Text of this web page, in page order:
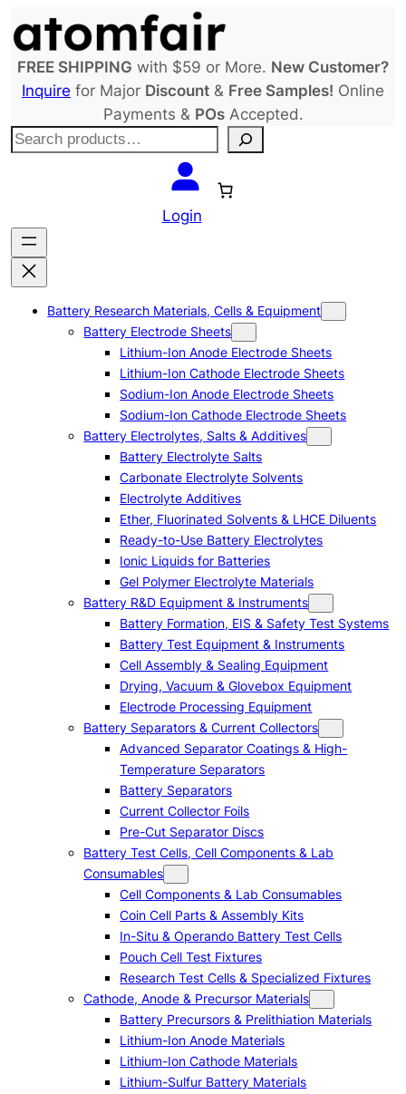
to
content
FREE SHIPPING with $59 or More. New Customer?
Inquire for Major Discount & Free Samples! Online
Payments & POsAccepted.
S
c
h
Login
Battery Research Materials, Cells & Equipment
Battery Electrode Sheets
Lithium-Ion Anode Electrode Sheets
Lithium-Ion Cathode Electrode Sheets
Sodium-Ion Anode Electrode Sheets
Sodium-Ion Cathode Electrode Sheets
Battery Electrolytes, Salts & Additives
Battery Electrolyte Salts
Carbonate Electrolyte Solvents
Electrolyte Additives
Ether, Fluorinated Solvents & LHCE Diluents
Ready-to-Use Battery Electrolytes
Ionic Liquids for Batteries
Gel Polymer Electrolyte Materials
Battery R&D Equipment & Instruments
Battery Formation, EIS & Safety Test Systems
Battery Test Equipment & Instruments
Cell Assembly & Sealing Equipment
Drying, Vacuum & Glovebox Equipment
Electrode Processing Equipment
Battery Separators & Current Collectors
Advanced Separator Coatings & High-
Temperature Separators
Battery Separators
Current Collector Foils
Pre-Cut Separator Discs
Battery Test Cells, Cell Components & Lab
Consumables
Cell Components & Lab Consumables
Coin Cell Parts & Assembly Kits
In-Situ & Operando Battery Test Cells
Pouch Cell Test Fixtures
Research Test Cells & Specialized Fixtures
Cathode, Anode & Precursor Materials
Battery Precursors & Prelithiation Materials
Lithium-Ion Anode Materials
Lithium-Ion Cathode Materials
Lithium-Sulfur Battery Materials